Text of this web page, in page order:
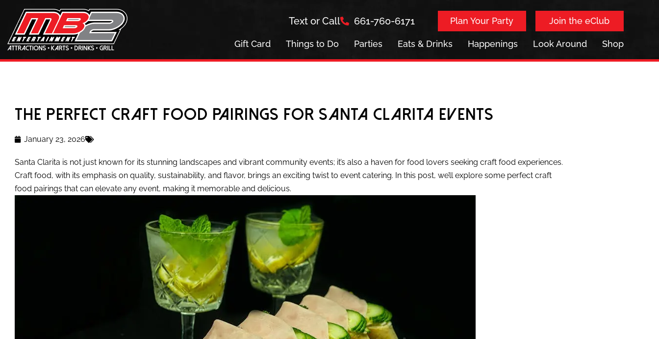
Text or Call 661-760-6171 Plan Your Party Join the eClub
Gift Card Things to Do Parties Eats & Drinks Happenings Look Around Shop
The Perfect Craft Food Pairings for Santa Clarita Events
January 23, 2026
Santa Clarita is not just known for its stunning landscapes and vibrant community events; it’s also a haven for food lovers seeking craft food experiences.
Craft food, with its emphasis on quality, sustainability, and flavor, brings an exciting twist to event catering. In this post, we’ll explore some perfect craft
food pairings that can elevate any event, making it memorable and delicious.